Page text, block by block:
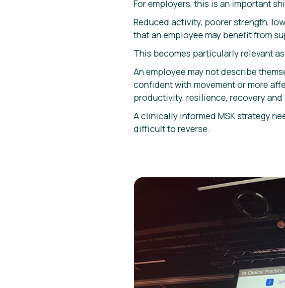
For employers, this is an important
Reduced activity, poorer strength,
that an employee may benefit from
This becomes particularly relevant
An employee may not describe
confident with movement or more
productivity, resilience, recovery
A clinically informed MSK strategy
difficult to reverse.